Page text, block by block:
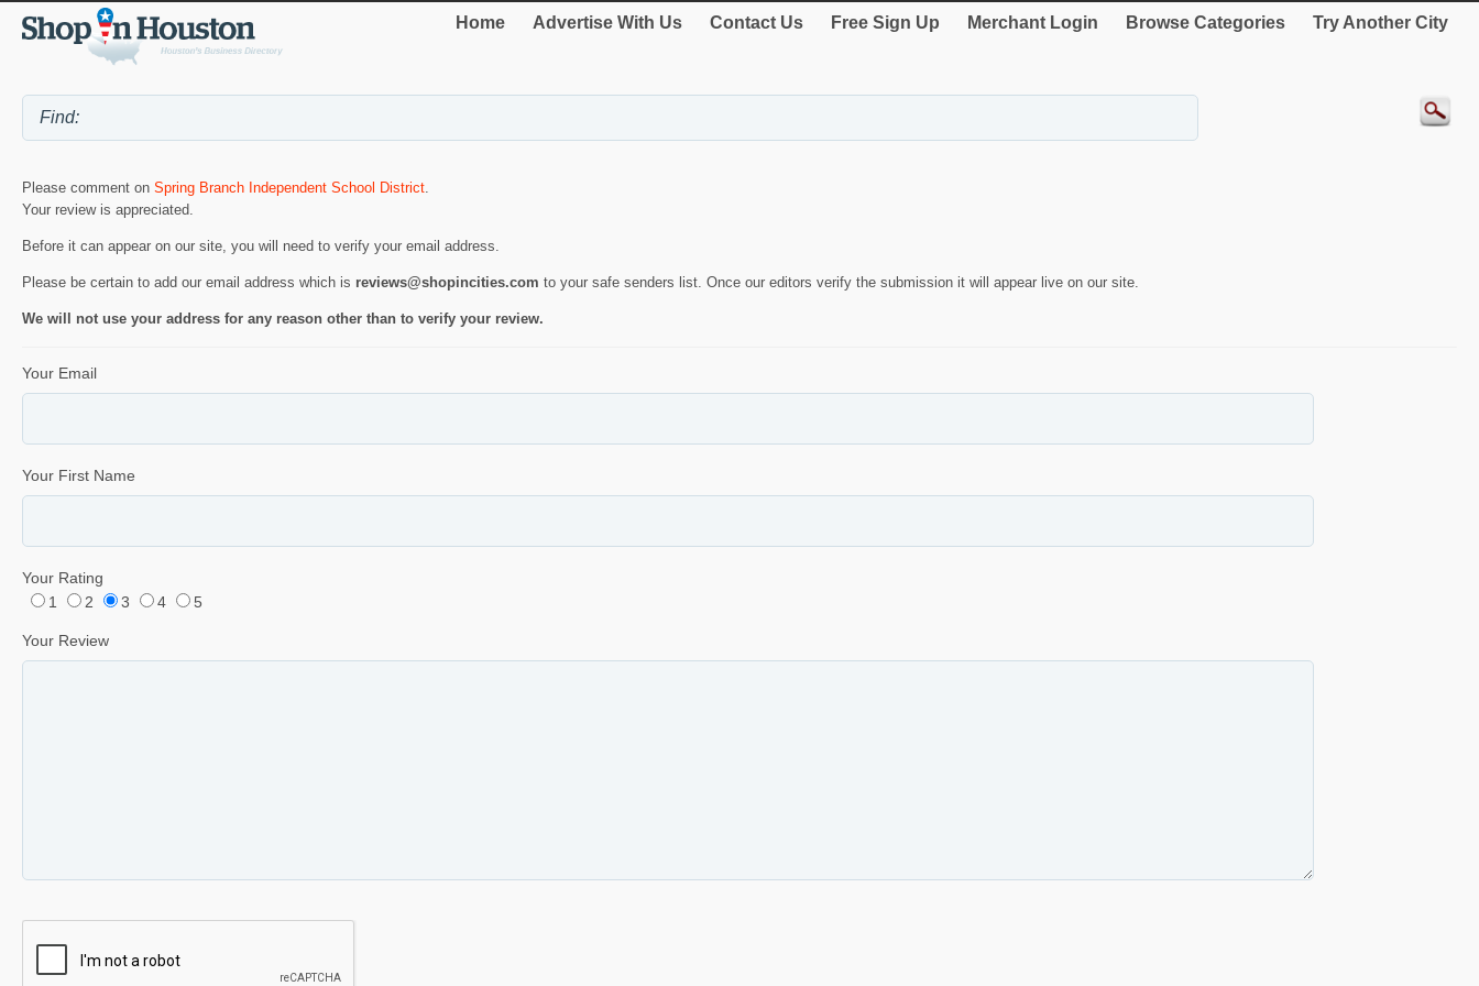
Home Advertise With Us Contact Us Free Sign Up Merchant Login Browse Categories Try Another City
Please comment on Spring Branch Independent School District.
Your review is appreciated.
Before it can appear on our site, you will need to verify your email address.
Please be certain to add our email address which is reviews@shopincities.com to your safe senders list. Once our editors verify the submission it will appear live on our site.
We will not use your address for any reason other than to verify your review.
Your Email
Your First Name
Your Rating
1
2 3 4 5
Your Review